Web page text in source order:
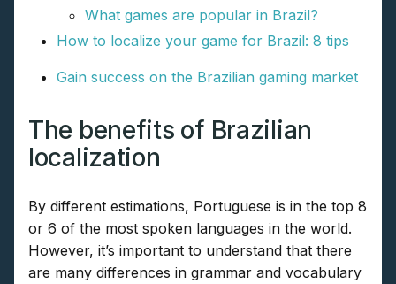
What games are popular in Brazil?
How to localize your game for Brazil: 8 tips
Gain success on the Brazilian gaming market
The benefits of Brazilian
localization
By different estimations, Portuguese is in the top 8
or 6 of the most spoken languages in the world.
However, it’s important to understand that there
are many differences in grammar and vocabulary